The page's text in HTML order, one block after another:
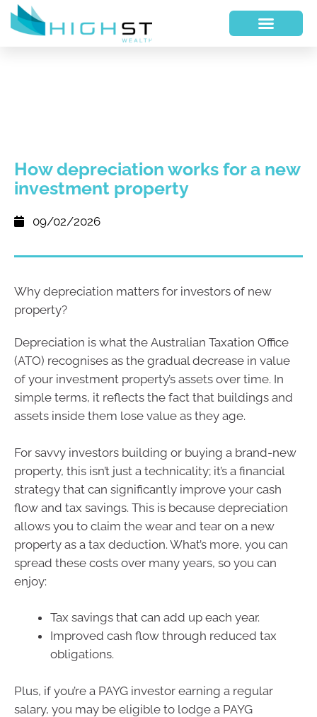
How depreciation works for a new
investment property
09/02/2026
Why depreciation matters for investors of new
property?
Depreciation is what the Australian Taxation Office
(ATO) recognises as the gradual decrease in value
of your investment property’s assets over time. In
simple terms, it reflects the fact that buildings and
assets inside them lose value as they age.
For savvy investors building or buying a brand-new
property, this isn’t just a technicality; it’s a financial
strategy that can significantly improve your cash
flow and tax savings. This is because depreciation
allows you to claim the wear and tear on a new
property as a tax deduction. What’s more, you can
spread these costs over many years, so you can
enjoy:
Tax savings that can add up each year.
Improved cash flow through reduced tax
obligations.
Plus, if you’re a PAYG investor earning a regular
salary, you may be eligible to lodge a PAYG